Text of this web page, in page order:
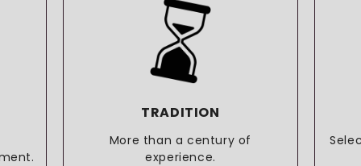
TRADITION
More than a century of
experience.